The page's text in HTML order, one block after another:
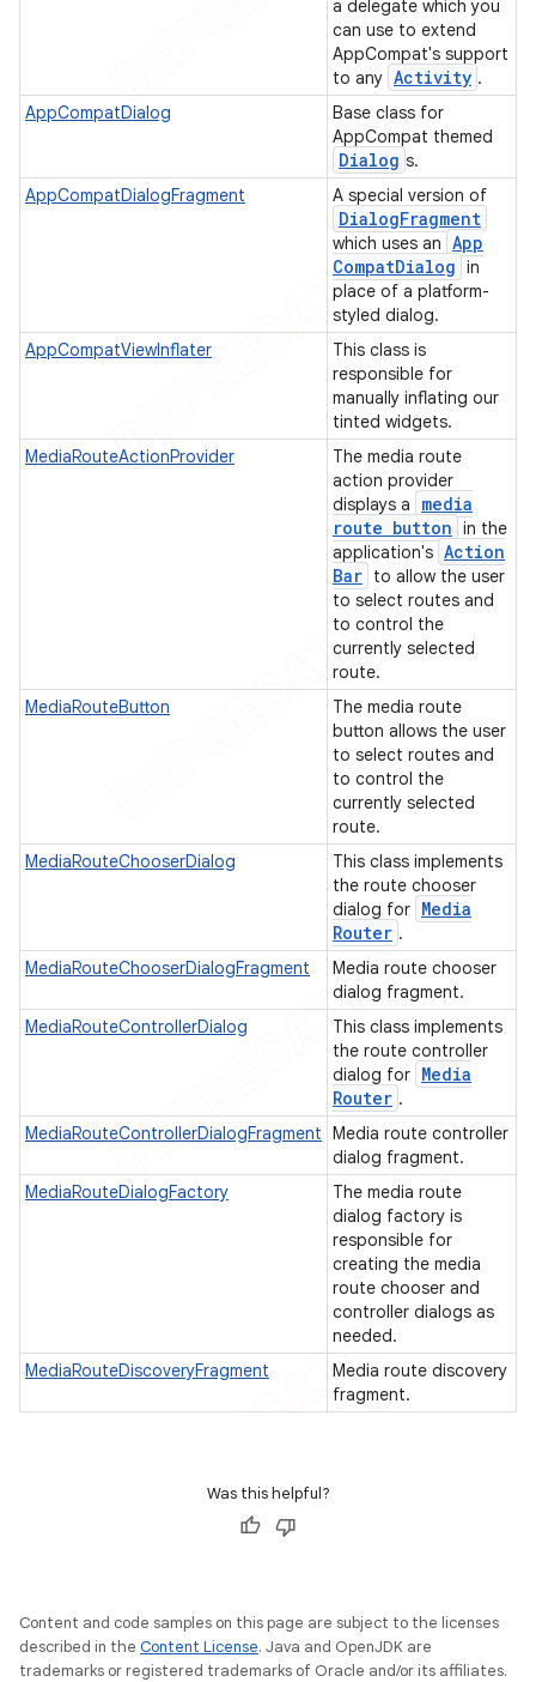
a delegate which you
can use to extend
AppCompat's support
to any Activity .
AppCompatDialog
Base class for
AppCompat themed
Dialog s.
AppCompatDialogFragment
A special version of
DialogFragment
which uses an App
CompatDialog in
place of a platform-
styled dialog.
AppCompatViewInflater
This class is
responsible for
manually inflating our
tinted widgets.
MediaRouteActionProvider
The media route
action provider
displays a
media
route button in the
application's Action
Bar to allow the user
to select routes and
to control the
currently selected
route.
MediaRouteButton
The media route
button allows the user
to select routes and
to control the
currently selected
route.
MediaRouteChooserDialog
This class implements
the route chooser
dialog for Media
Router .
MediaRouteChooserDialogFragment
Media route chooser
dialog fragment.
MediaRouteControllerDialog
This class implements
the route controller
dialog for Media
Router .
MediaRouteControllerDialogFragment Media route controller
dialog fragment.
MediaRouteDialogFactory
The media route
dialog factory is
responsible for
creating the media
route chooser and
controller dialogs as
needed.
MediaRouteDiscoveryFragment
Media route discovery
fragment.
Was this helpful?
Content and code samples on this page are subject to the licenses
described in the Content License. Java and OpenJDK are
trademarks or registered trademarks of Oracle and/or its affiliates.